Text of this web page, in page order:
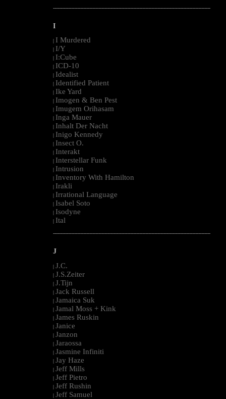
--------------------------------------------------------------------------------------------------------
I
I Murdered
I/Y
I:Cube
ICD-10
Idealist
Identified Patient
Ike Yard
Imogen & Ben Pest
Imugem Orihasam
Inga Mauer
Inhalt Der Nacht
Inigo Kennedy
Insect O.
Interakt
Interstellar Funk
Intrusion
Inventory With Hamilton
Irakli
Irrational Language
Isabel Soto
Isodyne
Ital
--------------------------------------------------------------------------------------------------------
J
| J.C.
| J.S.Zeiter
| J.Tijn
| Jack Russell
| Jamaica Suk
| Jamal Moss + Kink
| James Ruskin
| Janice
| Janzon
| Jaraossa
| Jasmine Infiniti
| Jay Haze
| Jeff Mills
| Jeff Pietro
| Jeff Rushin
| Jeff Samuel